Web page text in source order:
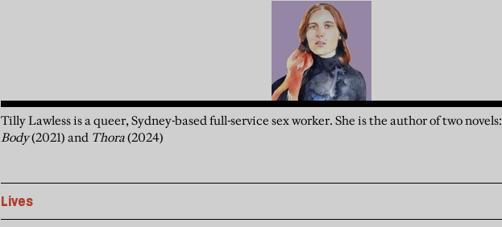
Tilly Lawless is a queer, Sydney-based full-service sex worker. She is the author of two novels:
Body(2021) and Thora(2024)
Lives